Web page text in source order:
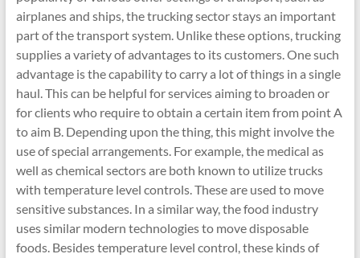
airplanes and ships, the trucking sector stays an important
part of the transport system. Unlike these options, trucking
supplies a variety of advantages to its customers. One such
advantage is the capability to carry a lot of things in a single
haul. This can be helpful for services aiming to broaden or
for clients who require to obtain a certain item from point A
to aim B. Depending upon the thing, this might involve the
use of special arrangements. For example, the medical as
well as chemical sectors are both known to utilize trucks
with temperature level controls. These are used to move
sensitive substances. In a similar way, the food industry
uses similar modern technologies to move disposable
foods. Besides temperature level control, these kinds of